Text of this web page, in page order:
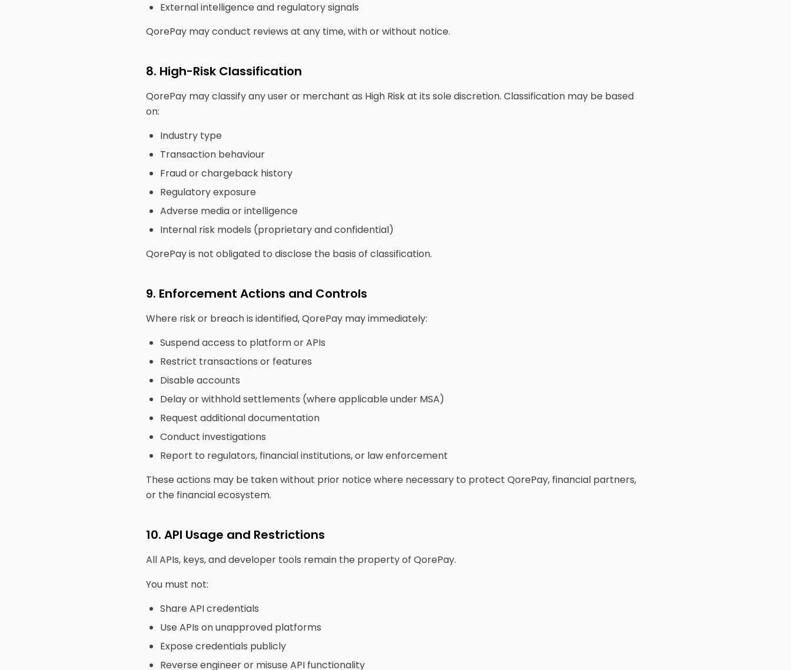
External intelligence and regulatory signals
QorePay may conduct reviews at any time, with or without notice.
8. High-Risk Classification
QorePay may classify any user or merchant as High Risk at its sole discretion. Classification may be based
on:
Industry type
Transaction behaviour
Fraud or chargeback history
Regulatory exposure
Adverse media or intelligence
Internal risk models (proprietary and confidential)
QorePay is not obligated to disclose the basis of classification.
9. Enforcement Actions and Controls
Where risk or breach is identified, QorePay may immediately:
Suspend access to platform or APIs
Restrict transactions or features
Disable accounts
Delay or withhold settlements (where applicable under MSA)
Request additional documentation
Conduct investigations
Report to regulators, financial institutions, or law enforcement
These actions may be taken without prior notice where necessary to protect QorePay, financial partners,
or the financial ecosystem.
10. API Usage and Restrictions
All APIs, keys, and developer tools remain the property of QorePay.
You must not:
Share API credentials
Use APIs on unapproved platforms
Expose credentials publicly
Reverse engineer or misuse API functionality